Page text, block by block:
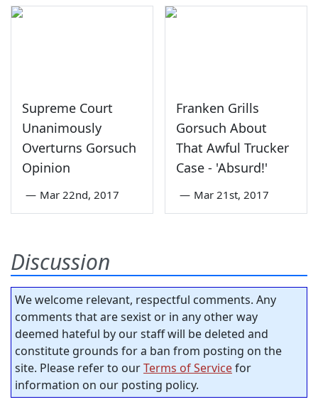
Supreme Court
Unanimously
Overturns Gorsuch
Opinion
— Mar 22nd, 2017
Franken Grills
Gorsuch About
That Awful Trucker
Case - 'Absurd!'
— Mar 21st, 2017
Discussion
We welcome relevant, respectful comments. Any
comments that are sexist or in any other way
deemed hateful by our staff will be deleted and
constitute grounds for a ban from posting on the
site. Please refer to ourTerms of Servicefor
information on our posting policy.